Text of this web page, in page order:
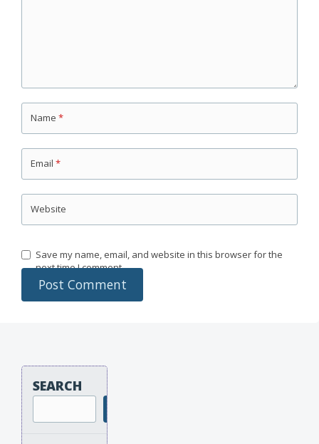
Name *
Email *
Website
Save my name, email, and website in this browser for the
next time I comment.
SEARCH